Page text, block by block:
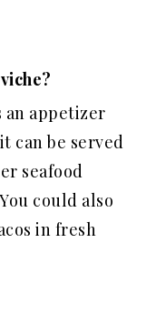
an appetizer
can be served
seafood
could also
in fresh